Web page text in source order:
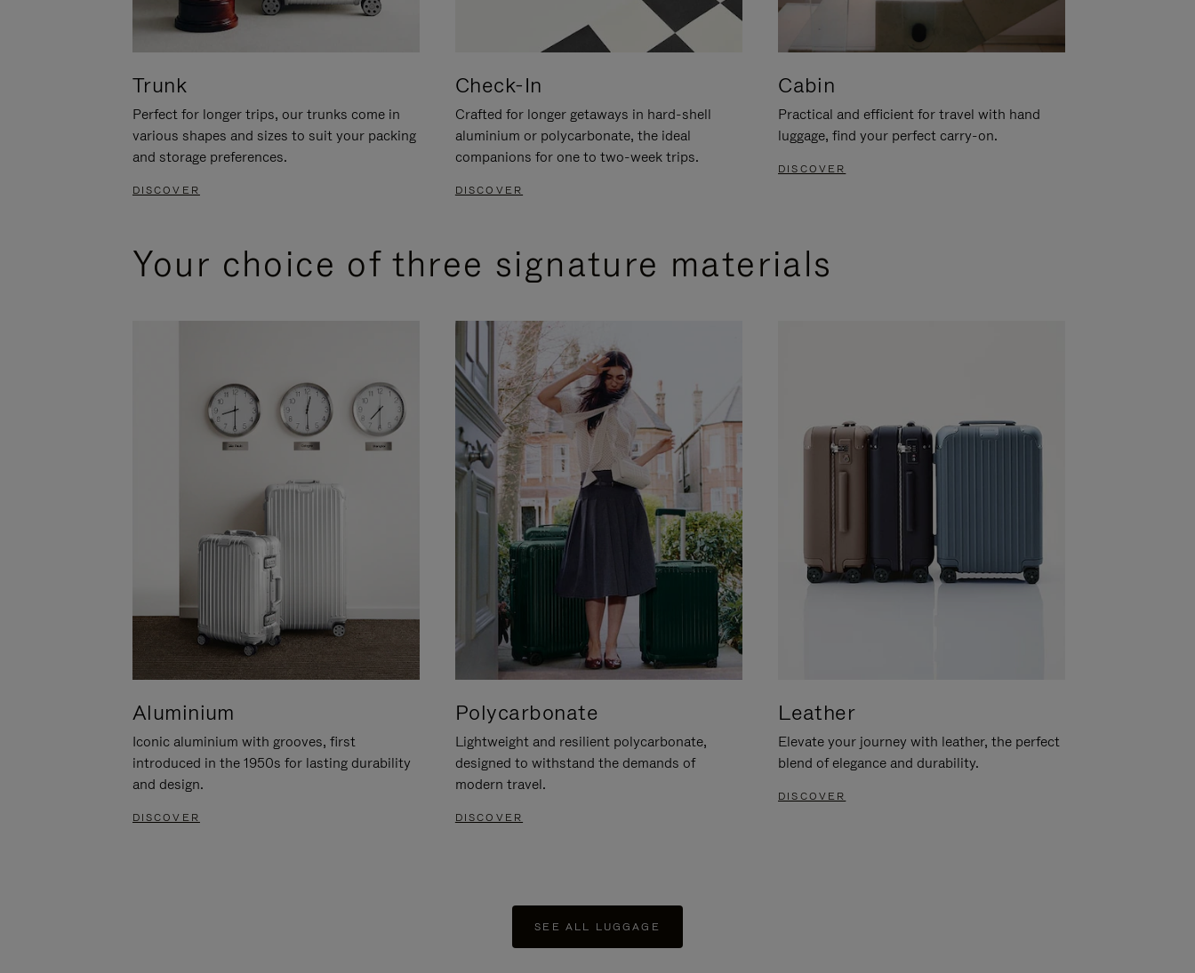
Trunk
Perfect for longer trips, our trunks come in
various shapes and sizes to suit your packing
and storage preferences.
DISCOVER
Check-In
Crafted for longer getaways in hard-shell
aluminium or polycarbonate, the ideal
companions for one to two-week trips.
DISCOVER
Cabin
Practical and efficient for travel with hand
luggage, find your perfect carry-on.
DISCOVER
Your choice of three signature materials
Aluminium
Iconic aluminium with grooves, first
introduced in the 1950s for lasting durability
and design.
DISCOVER
Polycarbonate
Lightweight and resilient polycarbonate,
designed to withstand the demands of
modern travel.
DISCOVER
Leather
Elevate your journey with leather, the perfect
blend of elegance and durability.
DISCOVER
SEE ALL LUGGAGE